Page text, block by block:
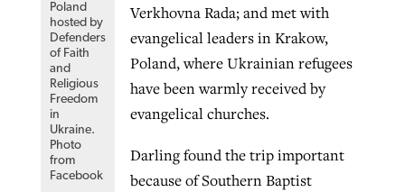
Poland
hosted by
Defenders
of Faith
and
Religious
Freedom
in
Ukraine.
Photo
from
Facebook
Verkhovna Rada; and met with
evangelical leaders in Krakow,
Poland, where Ukrainian refugees
have been warmly received by
evangelical churches.
Darling found the trip important
because of Southern Baptist